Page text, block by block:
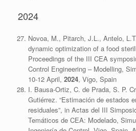
2024
Novoa, M., Pitarch, J.L., Antelo,
dynamic optimization of a food
Proceedings of the III CEA
Control Engineering – Modelling,
10-12 April, 2024, Vigo, Spain
I. Bausa-Ortiz, C. de Prada, S. P.
Gutiérrez. “Estimación de estados
residuales”, in Actas del III
Temáticos de CEA: Modelado,